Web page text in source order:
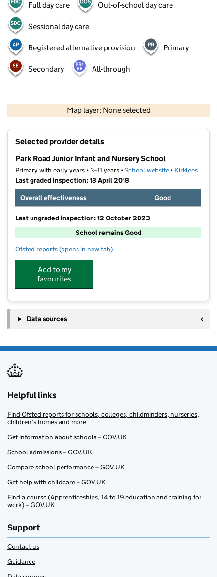
Full day care Out-of-school day care
Sessional day care
Registered alternative provision Primary
Secondary All-through
Map layer: None selected
Contains OS data © Crown copyright and database rights 2026
Selected provider details
Park Road Junior Infant and Nursery School
Primary with early years • 3–11 years •School website (opens in new
• Kirklees
Last graded inspection: 18 April 2018
Overall effectiveness
Good
Last ungraded inspection: 12 October 2023
School remains Good
Ofsted reports for Park Road Junior Infant and Nursery School
(opens in new tab)
Add to my
favourites
Data sources
Helpful links
Find Ofsted reports for schools, colleges, childminders, nurseries,
children’s homes and more
Get information about schools – GOV.UK
School admissions – GOV.UK
Compare school performance – GOV.UK
Get help with childcare – GOV.UK
Find a course (Apprenticeships, 14 to 19 education and training for
work) – GOV.UK
Support
Contact us
Guidance